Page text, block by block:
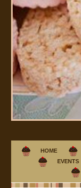
HOME
EVENTS